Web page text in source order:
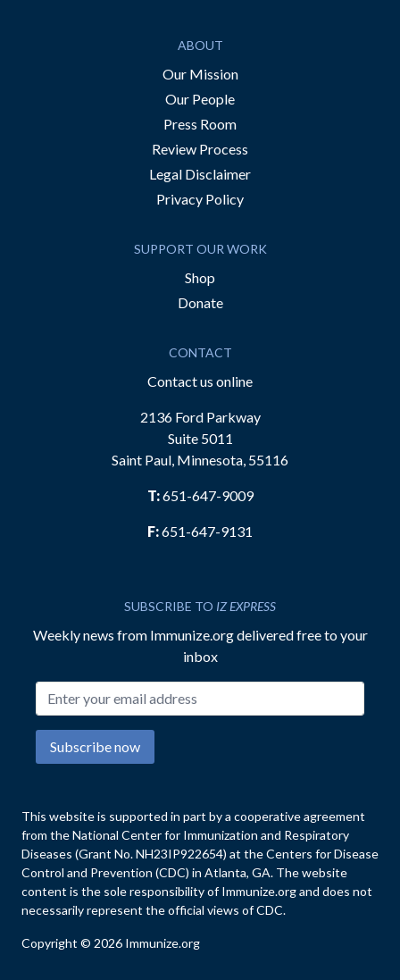
ABOUT
Our Mission
Our People
Press Room
Review Process
Legal Disclaimer
Privacy Policy
SUPPORT OUR WORK
Shop
Donate
CONTACT
Contact us online
2136 Ford Parkway
Suite 5011
Saint Paul, Minnesota, 55116
T:651-647-9009
F:651-647-9131
SUBSCRIBE TO IZ EXPRESS
Weekly news from Immunize.org delivered free to your
inbox
Subscribe now
This website is supported in part by a cooperative agreement
from the National Center for Immunization and Respiratory
Diseases (Grant No. NH23IP922654) at the Centers for Disease
Control and Prevention (CDC) in Atlanta, GA. The website
content is the sole responsibility of Immunize.org and does not
necessarily represent the official views of CDC.
Copyright © 2026 Immunize.org